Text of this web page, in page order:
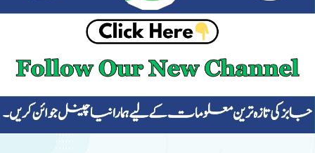
CURRENT AFFAIRS
ALL-SUBJECTS